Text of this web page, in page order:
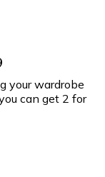
your wardrobe
can get 2 for